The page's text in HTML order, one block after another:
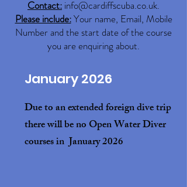
Contact: info@cardiffscuba.co.uk.
Please include:Your name, Email, Mobile
Number and the start date of the course
you are enquiring about.
January 2026
Due to an extended foreign dive trip
there will be no Open Water Diver
courses in January 2026